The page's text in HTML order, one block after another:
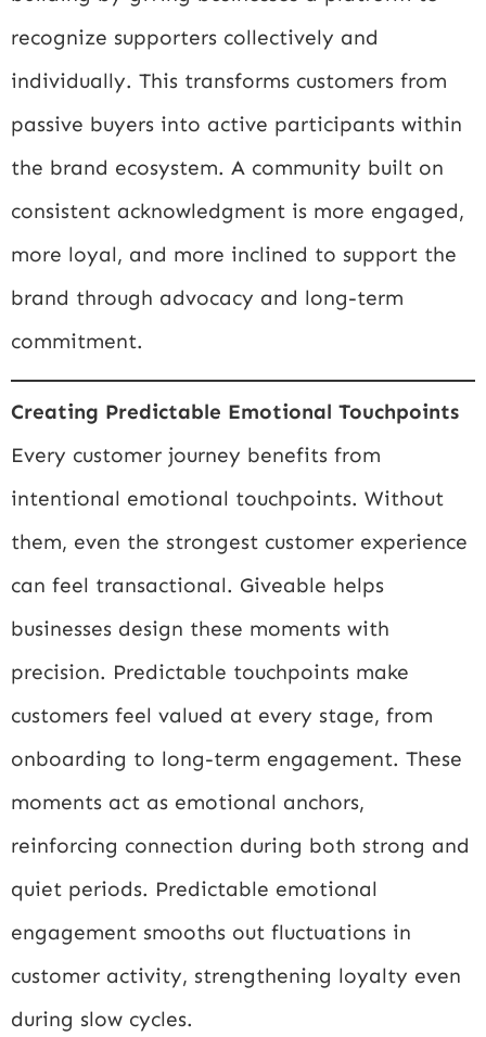
recognize supporters collectively and
individually. This transforms customers from
passive buyers into active participants within
the brand ecosystem. A community built on
consistent acknowledgment is more engaged,
more loyal, and more inclined to support the
brand through advocacy and long-term
commitment.
Creating Predictable Emotional Touchpoints
Every customer journey benefits from
intentional emotional touchpoints. Without
them, even the strongest customer experience
can feel transactional. Giveable helps
businesses design these moments with
precision. Predictable touchpoints make
customers feel valued at every stage, from
onboarding to long-term engagement. These
moments act as emotional anchors,
reinforcing connection during both strong and
quiet periods. Predictable emotional
engagement smooths out fluctuations in
customer activity, strengthening loyalty even
during slow cycles.